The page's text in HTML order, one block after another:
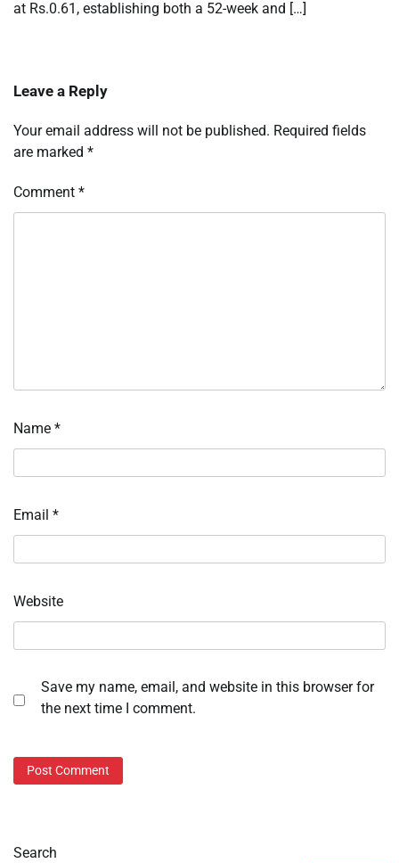
at Rs.0.61, establishing both a 52-week and […]
Leave a Reply
Your email address will not be published. Required fields
are marked *
Comment *
Name *
Email *
Website
Save my name, email, and website in this browser for
the next time I comment.
Search